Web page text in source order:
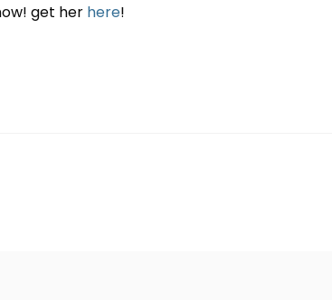
get her here!